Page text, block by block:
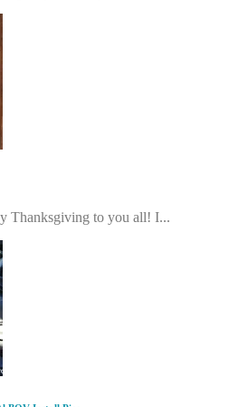
Thanksgiving to you all! I...